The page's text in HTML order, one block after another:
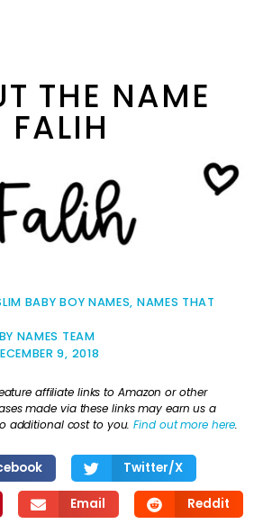
THE NAME
FALIH
BABY BOY NAMES, NAMES THAT
NAMES TEAM
9, 2018
affiliate links to Amazon or other
made via these links may earn us a
additional cost to you.Find out more here.
Twitter/X
Email Reddit